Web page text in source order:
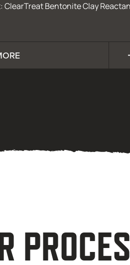
ClearTreat Bentonite Clay